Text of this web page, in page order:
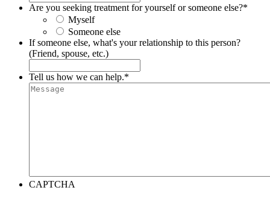
Are you seeking treatment for yourself or someone else?*
Myself
Someone else
If someone else, what's your relationship to this person?
(Friend, spouse, etc.)
Tell us how we can help.*
CAPTCHA